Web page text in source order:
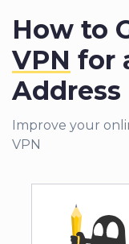
How to
VPN for
Address
Improve your
VPN